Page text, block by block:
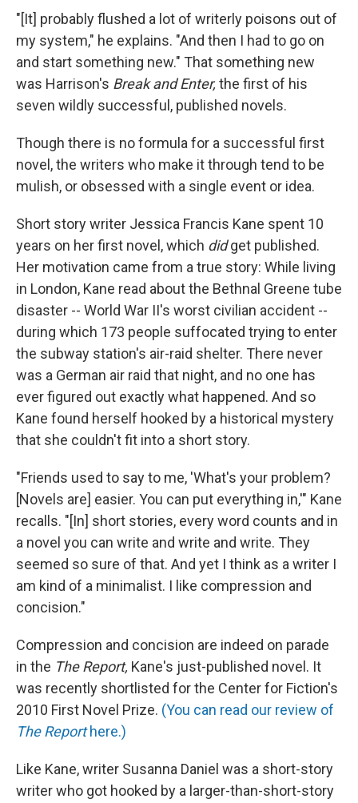
"[It] probably flushed a lot of writerly poisons out of
my system," he explains. "And then I had to go on
and start something new." That something new
was Harrison's Break and Enter, the first of his
seven wildly successful, published novels.
Though there is no formula for a successful first
novel, the writers who make it through tend to be
mulish, or obsessed with a single event or idea.
Short story writer Jessica Francis Kane spent 10
years on her first novel, which didget published.
Her motivation came from a true story: While living
in London, Kane read about the Bethnal Greene tube
disaster -- World War II's worst civilian accident --
during which 173 people suffocated trying to enter
the subway station's air-raid shelter. There never
was a German air raid that night, and no one has
ever figured out exactly what happened. And so
Kane found herself hooked by a historical mystery
that she couldn't fit into a short story.
"Friends used to say to me, 'What's your problem?
[Novels are] easier. You can put everything in,'" Kane
recalls. "[In] short stories, every word counts and in
a novel you can write and write and write. They
seemed so sure of that. And yet I think as a writer I
am kind of a minimalist. I like compression and
concision."
Compression and concision are indeed on parade
in the The Report, Kane's just-published novel. It
was recently shortlisted for the Center for Fiction's
2010 First Novel Prize. (You can read our review of
The Reporthere.)
Like Kane, writer Susanna Daniel was a short-story
writer who got hooked by a larger-than-short-story